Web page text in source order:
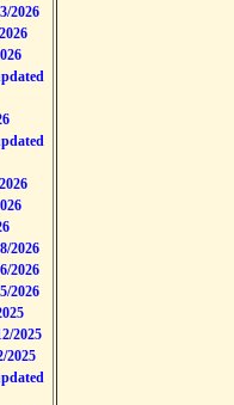
2026
2026
2026
2026
2025
2025